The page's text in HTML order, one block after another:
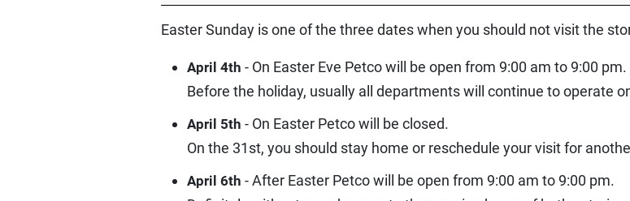
Easter Sunday is one of the three dates when you should not visit the
April 4th - On Easter Eve Petco will be open from 9:00 am to 9:00 pm.
Before the holiday, usually all departments will continue to operate
April 5th - On Easter Petco will be closed.
On the 31st, you should stay home or reschedule your visit for
April 6th - After Easter Petco will be open from 9:00 am to 9:00 pm.